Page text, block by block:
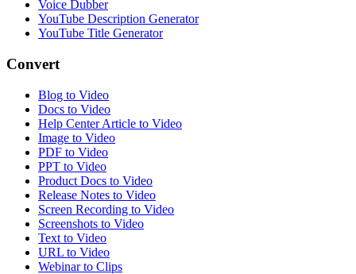
Voice Dubber
YouTube Description Generator
YouTube Title Generator
Convert
Blog to Video
Docs to Video
Help Center Article to Video
Image to Video
PDF to Video
PPT to Video
Product Docs to Video
Release Notes to Video
Screen Recording to Video
Screenshots to Video
Text to Video
URL to Video
Webinar to Clips